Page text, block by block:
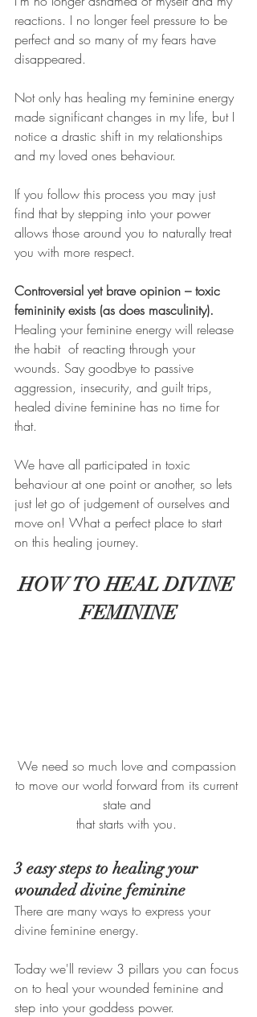
reactions. I no longer feel pressure to be
perfect and so many of my fears have
disappeared.
Not only has healing my feminine energy
made significant changes in my life, but I
notice a drastic shift in my relationships
and my loved ones behaviour.
If you follow this process you may just
find that by stepping into your power
allows those around you to naturally treat
you with more respect.
Controversial yet brave opinion – toxic
femininity exists (as does masculinity).
Healing your feminine energy will release
the habit  of reacting through your
wounds. Say goodbye to passive
aggression, insecurity, and guilt trips,
healed divine feminine has no time for
that.
We have all participated in toxic
behaviour at one point or another, so lets
just let go of judgement of ourselves and
move on! What a perfect place to start
on this healing journey.
HOW TO HEAL DIVINE
FEMININE
We need so much love and compassion
to move our world forward from its current
state and
that starts with you.
3 easy steps to healing your
wounded divine feminine
There are many ways to express your
divine feminine energy.
Today we'll review 3 pillars you can focus
on to heal your wounded feminine and
step into your goddess power.